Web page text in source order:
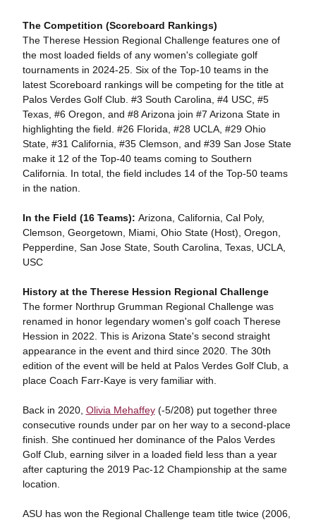
The Competition (Scoreboard Rankings)
The Therese Hession Regional Challenge features one of
the most loaded fields of any women's collegiate golf
tournaments in 2024-25. Six of the Top-10 teams in the
latest Scoreboard rankings will be competing for the title at
Palos Verdes Golf Club. #3 South Carolina, #4 USC, #5
Texas, #6 Oregon, and #8 Arizona join #7 Arizona State in
highlighting the field. #26 Florida, #28 UCLA, #29 Ohio
State, #31 California, #35 Clemson, and #39 San Jose State
make it 12 of the Top-40 teams coming to Southern
California. In total, the field includes 14 of the Top-50 teams
in the nation.
In the Field (16 Teams): Arizona, California, Cal Poly,
Clemson, Georgetown, Miami, Ohio State (Host), Oregon,
Pepperdine, San Jose State, South Carolina, Texas, UCLA,
USC
History at the Therese Hession Regional Challenge
The former Northrup Grumman Regional Challenge was
renamed in honor legendary women's golf coach Therese
Hession in 2022. This is Arizona State's second straight
appearance in the event and third since 2020. The 30th
edition of the event will be held at Palos Verdes Golf Club, a
place Coach Farr-Kaye is very familiar with.
Back in 2020, Olivia Mehaffey(-5/208) put together three
consecutive rounds under par on her way to a second-place
finish. She continued her dominance of the Palos Verdes
Golf Club, earning silver in a loaded field less than a year
after capturing the 2019 Pac-12 Championship at the same
location.
ASU has won the Regional Challenge team title twice (2006,